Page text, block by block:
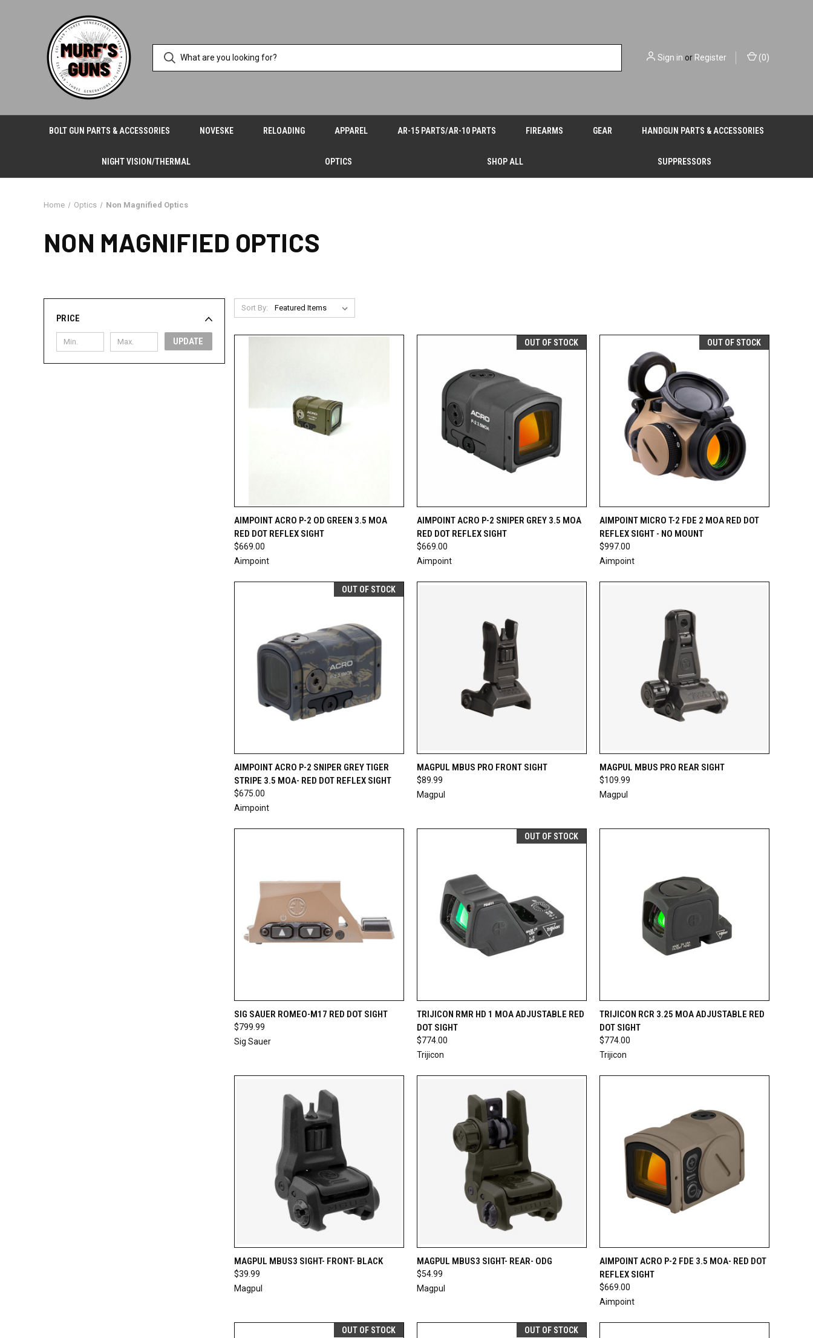
Sign in or Register (0)
BOLT GUN PARTS & ACCESSORIES NOVESKE RELOADING APPAREL AR-15 PARTS/AR-10 PARTS FIREARMS GEAR HANDGUN PARTS & ACCESSORIES
NIGHT VISION/THERMAL OPTICS SHOP ALL SUPPRESSORS
Home Optics Non Magnified Optics
NON MAGNIFIED OPTICS
PRICE
UPDATE
Sort By:
QUICK VIEW ADD TO CART
Compare
AIMPOINT ACRO P-2 OD GREEN 3.5 MOA
RED DOT REFLEX SIGHT
$669.00
Aimpoint
OUT OF STOCK
QUICK VIEW OUT OF STOCK
Compare
AIMPOINT ACRO P-2 SNIPER GREY 3.5 MOA
RED DOT REFLEX SIGHT
$669.00
Aimpoint
OUT OF STOCK
QUICK VIEW OUT OF STOCK
Compare
AIMPOINT MICRO T-2 FDE 2 MOA RED DOT
REFLEX SIGHT - NO MOUNT
$997.00
Aimpoint
OUT OF STOCK
QUICK VIEW OUT OF STOCK
Compare
AIMPOINT ACRO P-2 SNIPER GREY TIGER
STRIPE 3.5 MOA- RED DOT REFLEX SIGHT
$675.00
Aimpoint
QUICK VIEW ADD TO CART
Compare
MAGPUL MBUS PRO FRONT SIGHT
$89.99
Magpul
QUICK VIEW ADD TO CART
Compare
MAGPUL MBUS PRO REAR SIGHT
$109.99
Magpul
QUICK VIEW ADD TO CART
Compare
SIG SAUER ROMEO-M17 RED DOT SIGHT
$799.99
Sig Sauer
OUT OF STOCK
QUICK VIEW OUT OF STOCK
Compare
TRIJICON RMR HD 1 MOA ADJUSTABLE RED
DOT SIGHT
$774.00
Trijicon
QUICK VIEW ADD TO CART
Compare
TRIJICON RCR 3.25 MOA ADJUSTABLE RED
DOT SIGHT
$774.00
Trijicon
QUICK VIEW ADD TO CART
Compare
MAGPUL MBUS3 SIGHT- FRONT- BLACK
$39.99
Magpul
QUICK VIEW ADD TO CART
Compare
MAGPUL MBUS3 SIGHT- REAR- ODG
$54.99
Magpul
QUICK VIEW ADD TO CART
Compare
AIMPOINT ACRO P-2 FDE 3.5 MOA- RED DOT
REFLEX SIGHT
$669.00
Aimpoint
OUT OF STOCK OUT OF STOCK